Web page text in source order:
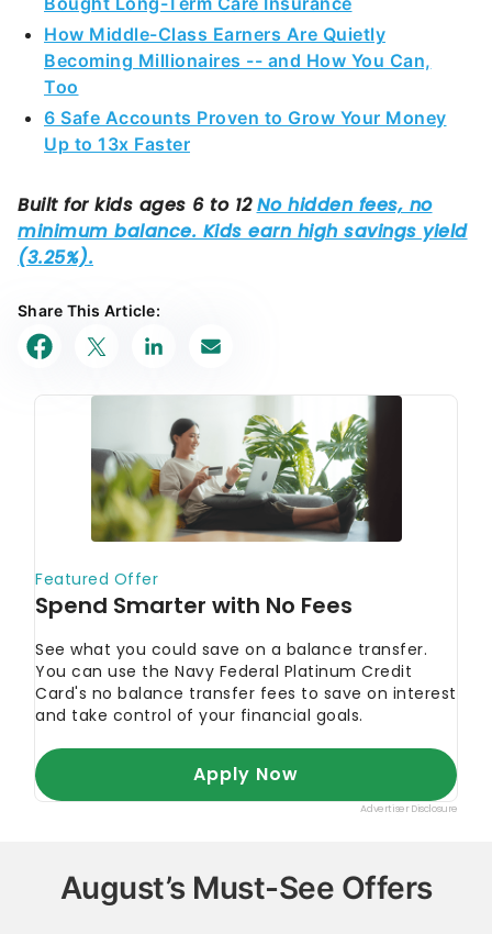
How Middle-Class Earners Are Quietly
Becoming Millionaires -- and How You Can,
Too
6 Safe Accounts Proven to Grow Your Money
Up to 13x Faster
Share This Article:
August’s Must-See Offers